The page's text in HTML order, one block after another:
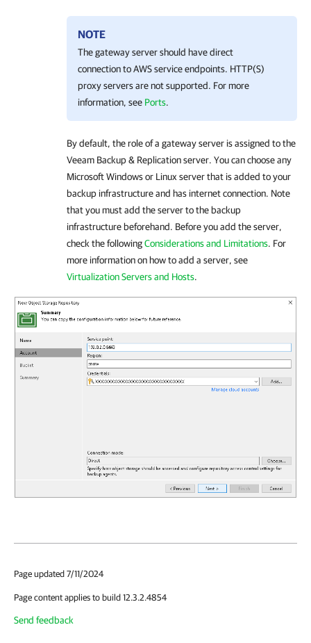
NOTE
The gateway server should have direct
connection to AWS service endpoints. HTTP(S)
proxy servers are not supported. For more
information, see Ports.
By default, the role of a gateway server is assigned to the
Veeam Backup & Replicationserver. You can choose any
Microsoft Windows or Linux server that is added to your
backup infrastructure and has internet connection. Note
that you must add the server to the backup
infrastructure beforehand. Before you add the server,
check the followingConsiderations and Limitations. For
more information on how to add a server, see
Virtualization Servers and Hosts.
Page updated 7/11/2024
Page content applies to build 12.3.2.4854
Send feedback